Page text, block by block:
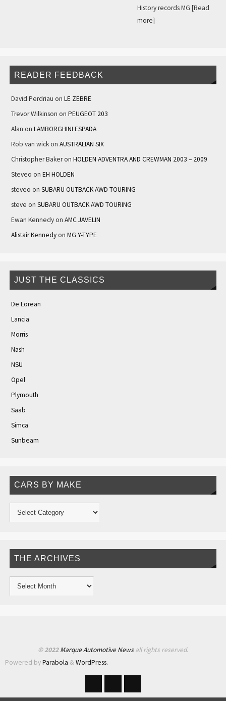
History records MG [Read
more]
READER FEEDBACK
David Perdriau on LE ZEBRE
Trevor Wilkinson on PEUGEOT 203
Alan on LAMBORGHINI ESPADA
Rob van wickon AUSTRALIAN SIX
Christopher Bakeron HOLDEN ADVENTRA AND CREWMAN 2003 – 2009
Steveo on EH HOLDEN
steveo on SUBARU OUTBACK AWD TOURING
steve on SUBARU OUTBACK AWD TOURING
Ewan Kennedyon AMC JAVELIN
Alistair Kennedyon MG Y-TYPE
JUST THE CLASSICS
De Lorean
Lancia
Morris
Nash
NSU
Opel
Plymouth
Saab
Simca
Sunbeam
CARS BY MAKE
THE ARCHIVES
© 2022Marque Automotive Newsall rights reserved.
Powered byParabola &WordPress.